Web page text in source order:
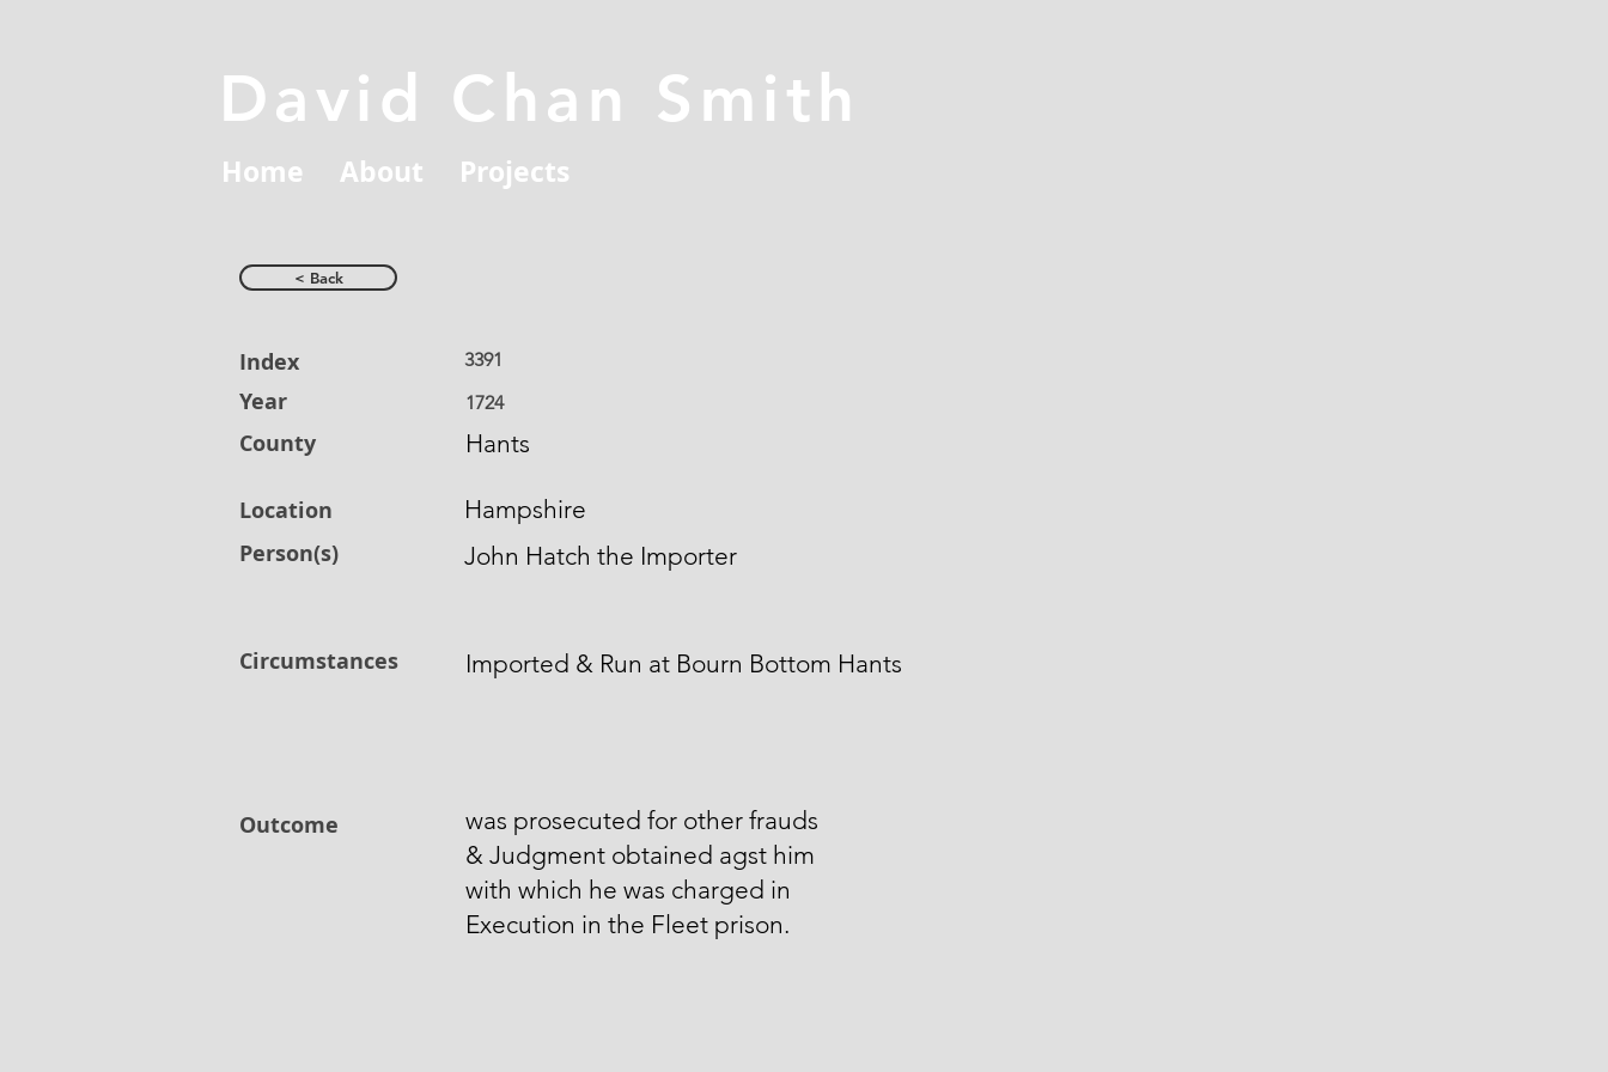
David Chan Smith
Home About Projects
< Back
Index
Year
County
Location
Person(s)
Circumstances
Outcome
3391
1724
Hants
Hampshire
John Hatch the Importer
Imported & Run at Bourn Bottom Hants
was prosecuted for other frauds
& Judgment obtained agst him
with which he was charged in
Execution in the Fleet prison.